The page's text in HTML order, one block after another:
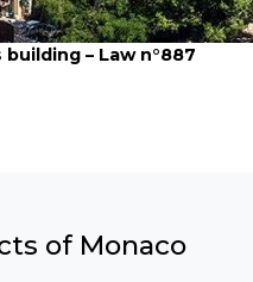
– Law n°887
of Monaco